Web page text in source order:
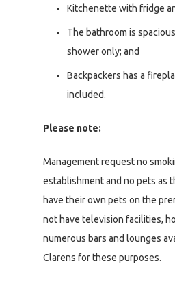
Kitchenette with fridge
The bathroom is
shower only; and
Backpackers has a
included.
Please note:
Management request no
establishment and no pets as
have their own pets on the
not have television facilities,
numerous bars and lounges
Clarens for these purposes.